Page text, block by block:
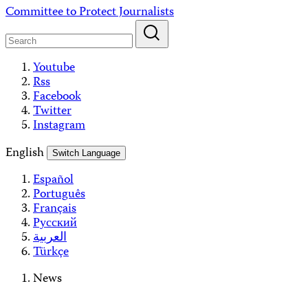
Skip
content
Committee to Protect Journalists
Youtube
Rss
Facebook
Twitter
Instagram
English
Switch Language
Español
Português
Français
Русский
العربية
Türkçe
News